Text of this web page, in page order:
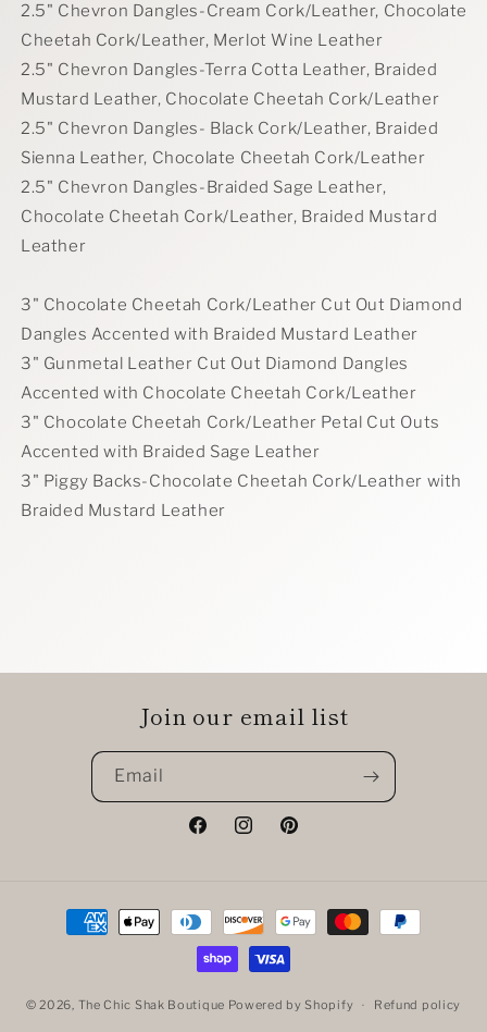
2.5" Chevron Dangles-Cream Cork/Leather, Chocolate
Cheetah Cork/Leather, Merlot Wine Leather
2.5" Chevron Dangles-Terra Cotta Leather, Braided
Mustard Leather, Chocolate Cheetah Cork/Leather
2.5" Chevron Dangles- Black Cork/Leather, Braided
Sienna Leather, Chocolate Cheetah Cork/Leather
2.5" Chevron Dangles-Braided Sage Leather,
Chocolate Cheetah Cork/Leather, Braided Mustard
Leather
3" Chocolate Cheetah Cork/Leather Cut Out Diamond
Dangles Accented with Braided Mustard Leather
3" Gunmetal Leather Cut Out Diamond Dangles
Accented with Chocolate Cheetah Cork/Leather
3" Chocolate Cheetah Cork/Leather Petal Cut Outs
Accented with Braided Sage Leather
3" Piggy Backs-Chocolate Cheetah Cork/Leather with
Braided Mustard Leather
Join our email list
Email
FacebookInstagramPinterest
Payment
methods
© 2026, The Chic Shak Boutique Powered by Shopify Refund policy